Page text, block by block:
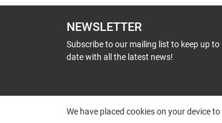
NEWSLETTER
Subscribe to our mailing list to keep up to
date with all the latest news!
We have placed cookies on your device